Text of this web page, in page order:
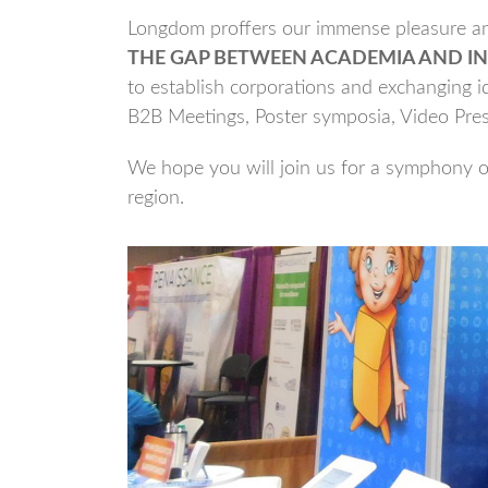
Longdom proffers our immense pleasure
THE GAP BETWEEN ACADEMIA AND
to establish corporations and exchanging
B2B Meetings, Poster symposia, Video
We hope you will join us for a symphony
region.